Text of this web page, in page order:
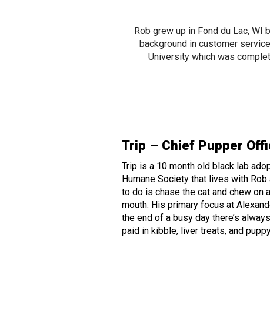
Rob grew up in Fond du Lac,
background in customer
University which was
Trip – Chief Pupper
Trip is a 10 month old black lab
Humane Society that lives with
to do is chase the cat and chew on
mouth. His primary focus at
the end of a busy day there’s
paid in kibble, liver treats, and